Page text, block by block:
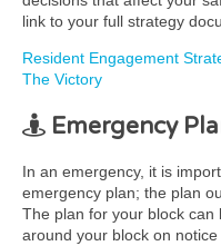
link to your full strategy
Resident Engagement
The Victory
Emergency
In an emergency, it is
emergency plan; the plan
The plan for your block
around your block on